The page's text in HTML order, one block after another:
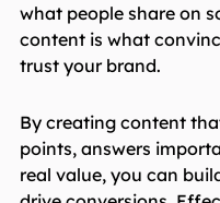
what people share on
content is what
trust your brand.
By creating content
points, answers
real value, you can